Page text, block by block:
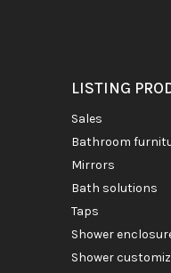
LISTING
sales
bathroom
mirrors
bath solutions
taps
shower
shower